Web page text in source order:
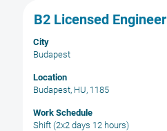
Title
B2 Licensed Engineer
City
Budapest
Location
Budapest, HU, 1185
Work Schedule
Shift (2x2 days 12 hours)
Select
space
bar
to
view
the
full